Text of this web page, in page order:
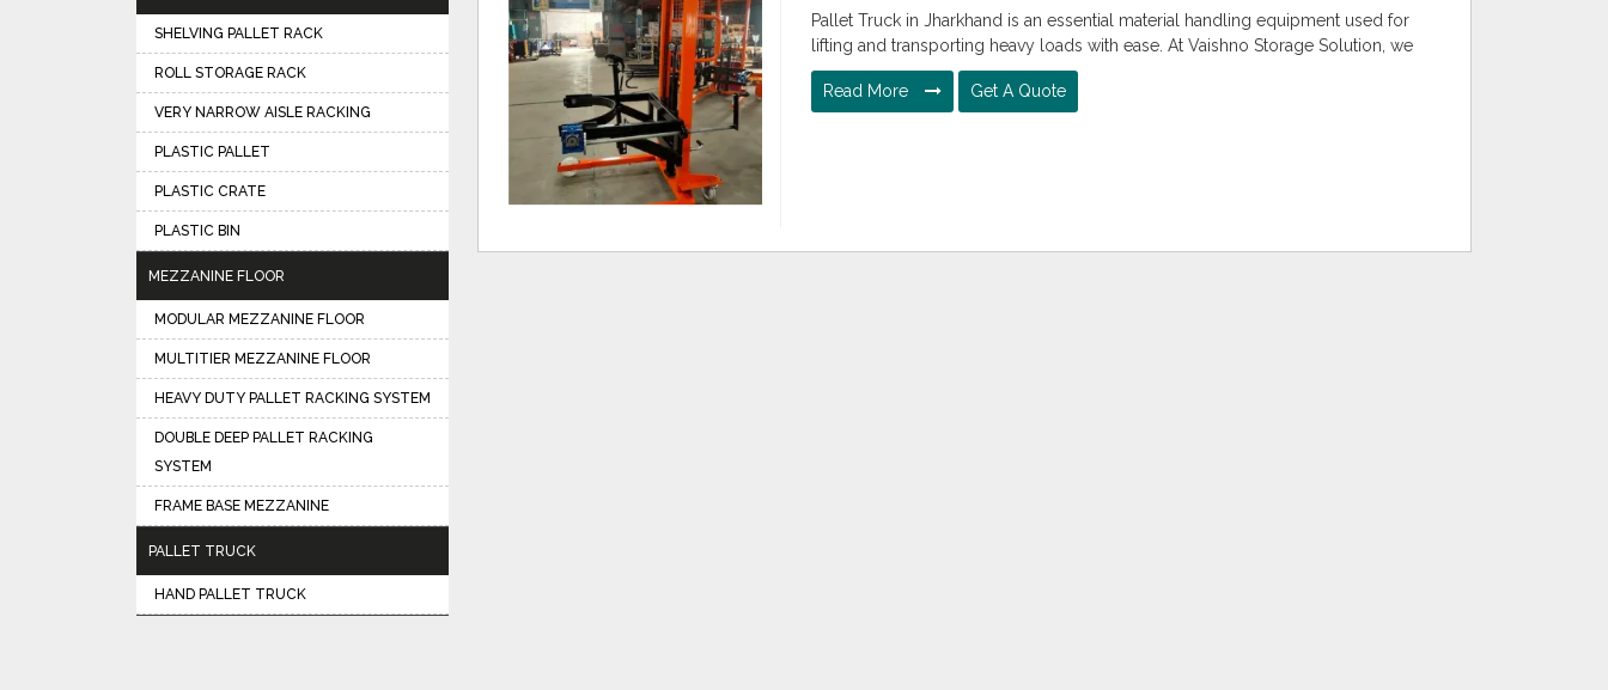
Pallet Truck in Jharkhand is an essential material handling equipment used for
lifting and transporting heavy loads with ease. At Vaishno Storage Solution, we
Read More Get A Quote
SHELVING PALLET RACK
ROLL STORAGE RACK
VERY NARROW AISLE RACKING
PLASTIC PALLET
PLASTIC CRATE
PLASTIC BIN
MEZZANINE FLOOR
MODULAR MEZZANINE FLOOR
MULTITIER MEZZANINE FLOOR
HEAVY DUTY PALLET RACKING SYSTEM
DOUBLE DEEP PALLET RACKING
SYSTEM
FRAME BASE MEZZANINE
PALLET TRUCK
HAND PALLET TRUCK